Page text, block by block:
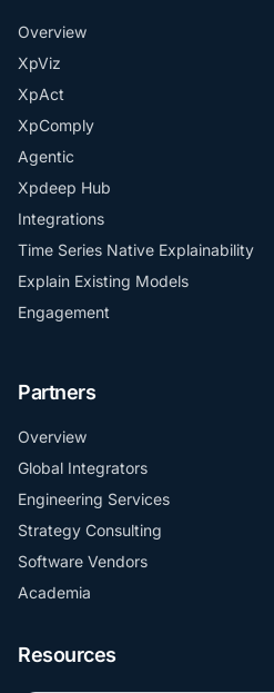
Overview
XpViz
XpAct
XpComply
Agentic
Xpdeep Hub
Integrations
Time Series Native Explainability
Explain Existing Models
Engagement
Partners
Overview
Global Integrators
Engineering Services
Strategy Consulting
Software Vendors
Academia
Resources